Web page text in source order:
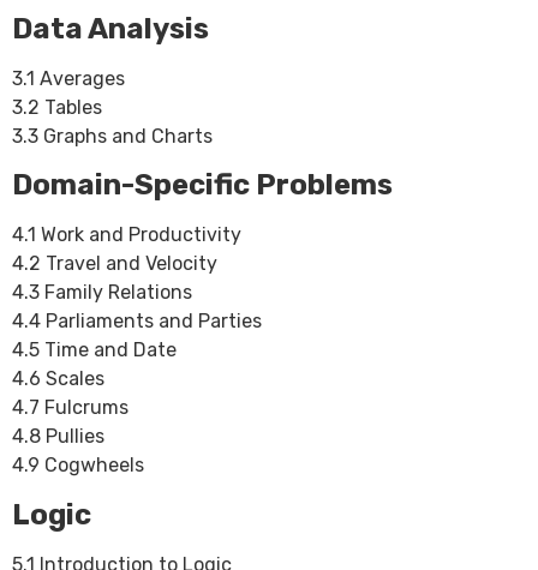
Data Analysis
3.1 Averages
3.2 Tables
3.3 Graphs and Charts
Domain-Specific Problems
4.1 Work and Productivity
4.2 Travel and Velocity
4.3 Family Relations
4.4 Parliaments and Parties
4.5 Time and Date
4.6 Scales
4.7 Fulcrums
4.8 Pullies
4.9 Cogwheels
Logic
5.1 Introduction to Logic